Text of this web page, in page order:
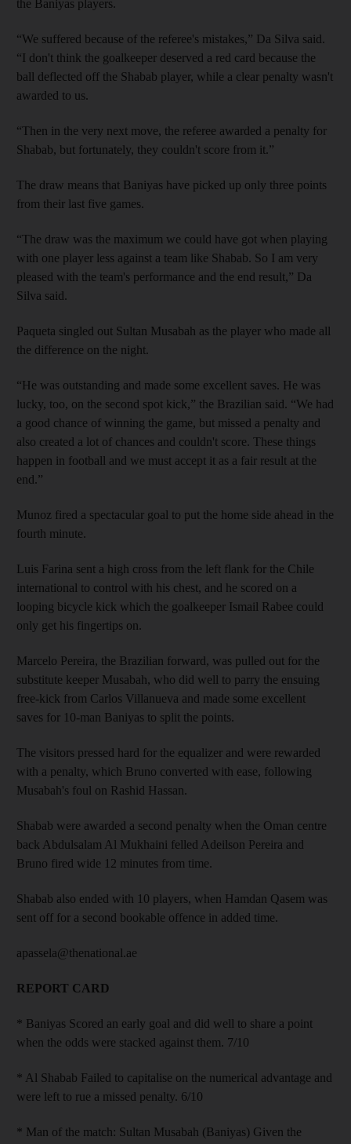
the Baniyas players.
“We suffered because of the referee's mistakes,” Da Silva said.
“I don't think the goalkeeper deserved a red card because the
ball deflected off the Shabab player, while a clear penalty wasn't
awarded to us.
“Then in the very next move, the referee awarded a penalty for
Shabab, but fortunately, they couldn't score from it.”
The draw means that Baniyas have picked up only three points
from their last five games.
“The draw was the maximum we could have got when playing
with one player less against a team like Shabab. So I am very
pleased with the team's performance and the end result,” Da
Silva said.
Paqueta singled out Sultan Musabah as the player who made all
the difference on the night.
“He was outstanding and made some excellent saves. He was
lucky, too, on the second spot kick,” the Brazilian said. “We had
a good chance of winning the game, but missed a penalty and
also created a lot of chances and couldn't score. These things
happen in football and we must accept it as a fair result at the
end.”
Munoz fired a spectacular goal to put the home side ahead in the
fourth minute.
Luis Farina sent a high cross from the left flank for the Chile
international to control with his chest, and he scored on a
looping bicycle kick which the goalkeeper Ismail Rabee could
only get his fingertips on.
Marcelo Pereira, the Brazilian forward, was pulled out for the
substitute keeper Musabah, who did well to parry the ensuing
free-kick from Carlos Villanueva and made some excellent
saves for 10-man Baniyas to split the points.
The visitors pressed hard for the equalizer and were rewarded
with a penalty, which Bruno converted with ease, following
Musabah's foul on Rashid Hassan.
Shabab were awarded a second penalty when the Oman centre
back Abdulsalam Al Mukhaini felled Adeilson Pereira and
Bruno fired wide 12 minutes from time.
Shabab also ended with 10 players, when Hamdan Qasem was
sent off for a second bookable offence in added time.
apassela@thenational.ae
REPORT CARD
* Baniyas Scored an early goal and did well to share a point
when the odds were stacked against them. 7/10
* Al Shabab Failed to capitalise on the numerical advantage and
were left to rue a missed penalty. 6/10
* Man of the match: Sultan Musabah (Baniyas) Given the